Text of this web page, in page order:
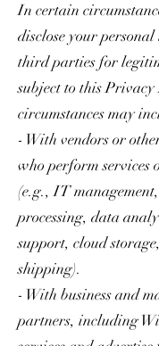
In certain
disclose your
third parties for
subject to this
circumstances may
- With vendors or
who perform services
(e.g., IT
processing, data
support, cloud
shipping).
- With business and
partners, including